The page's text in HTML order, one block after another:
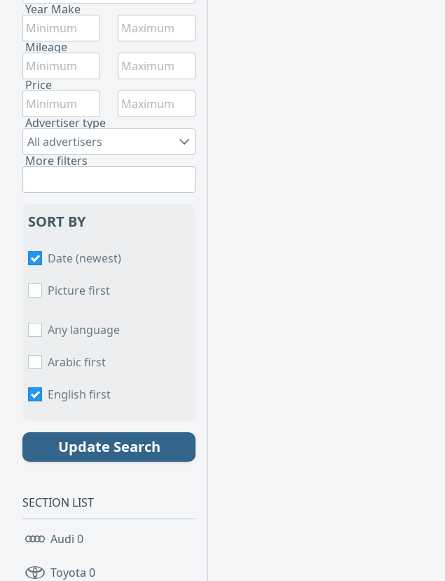
Year Make
Mileage
Price
Advertiser type
All advertisers
More filters
SORT BY
Date (newest)
Picture first
Any language
Arabic first
English first
Update Search
SECTION LIST
Audi 0
Toyota 0